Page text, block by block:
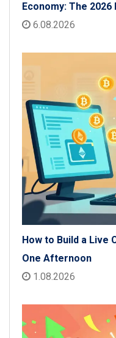
Economy: The 2026
6.08.2026
How to Build a Live
One Afternoon
1.08.2026